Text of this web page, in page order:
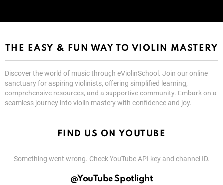
THE EASY & FUN WAY TO VIOLIN MASTERY
Discover the world of music through eViolinSchool. Join our online
sanctuary for aspiring violinists, offering simplified learning,
comprehensive resources, and a supportive community. Embark on a
seamless journey into violin mastery with confidence and joy.
FIND US ON YOUTUBE
Something went wrong. Check YouTube API key and channel ID.
@YouTube Spotlight